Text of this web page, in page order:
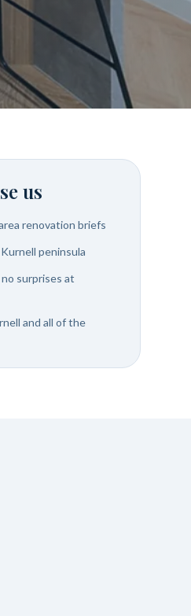
us
renovation briefs
peninsula
surprises at
and all of the